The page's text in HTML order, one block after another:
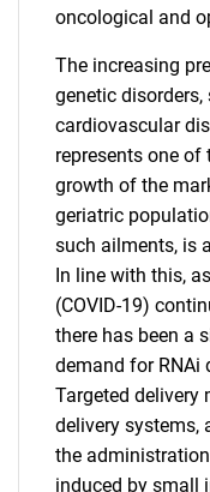
oncological and
The increasing
genetic
cardiovascular
represents one
growth of the
geriatric
such ailments, is
In line with this,
(COVID-19)
there has been a
demand for RNAi
Targeted delivery
delivery systems,
the
induced by small